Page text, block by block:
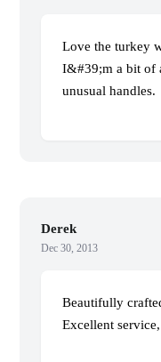
Love the turkey
I&#39;m a bit of
unusual handles.
Derek
Dec 30, 2013
Beautifully
Excellent